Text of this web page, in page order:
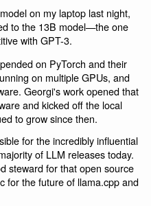
on my laptop last night,
to the 13B model—the one
with GPT-3.
on PyTorch and their
on multiple GPUs, and
Georgi's work opened that
and kicked off the local
to grow since then.
for the incredibly influential
of LLM releases today.
steward for that open source
for the future of llama.cpp and